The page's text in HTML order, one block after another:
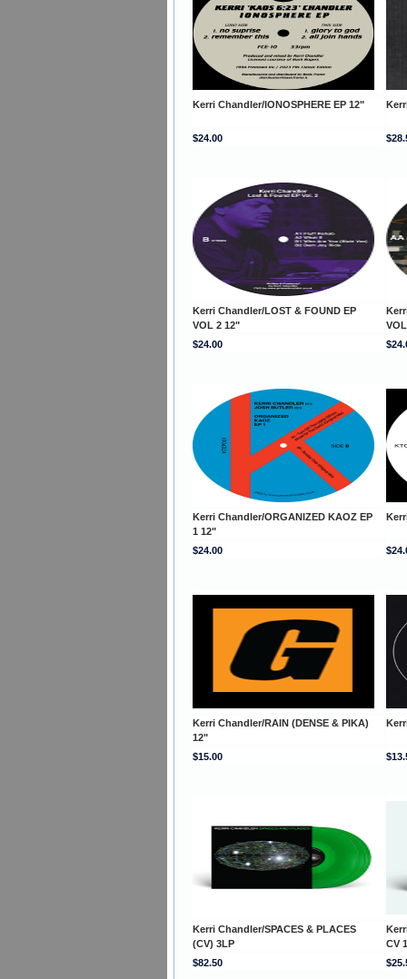
Kerri Chandler/IONOSPHERE EP 12"
$24.00
Kerri Chandler/LOST & FOUND EP
VOL 2 12"
$24.00
Kerri Chandler/ORGANIZED KAOZ EP
1 12"
$24.00
Kerri Chandler/RAIN (DENSE & PIKA)
12"
$15.00
Kerri Chandler/SPACES & PLACES
(CV) 3LP
CV
$82.50